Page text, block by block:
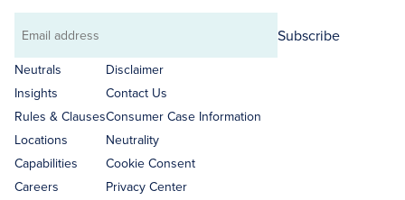
Email
address
Subscribe
Neutrals
Insights
Rules & Clauses
Locations
Capabilities
Careers
Disclaimer
Contact Us
Consumer Case Information
Neutrality
Cookie Consent
Privacy Center